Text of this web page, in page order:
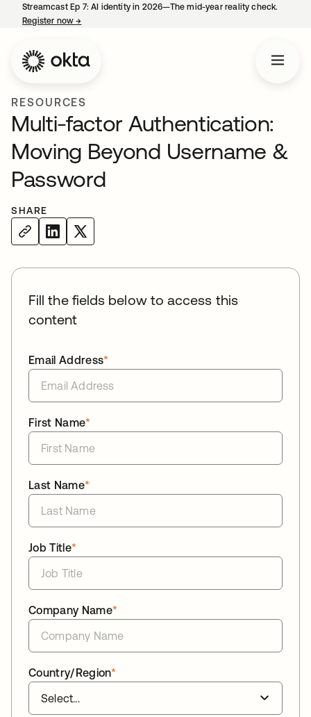
Streamcast Ep 7: AI identity in 2026—The mid-year reality check.
Register now→
RESOURCES
Multi-factor Authentication:
Moving Beyond Username &
Password
SHARE
Fill the fields below to access this
content
*
Email Address
*
First Name
*
Last Name
*
Job Title
*
Company Name
*
Country/Region